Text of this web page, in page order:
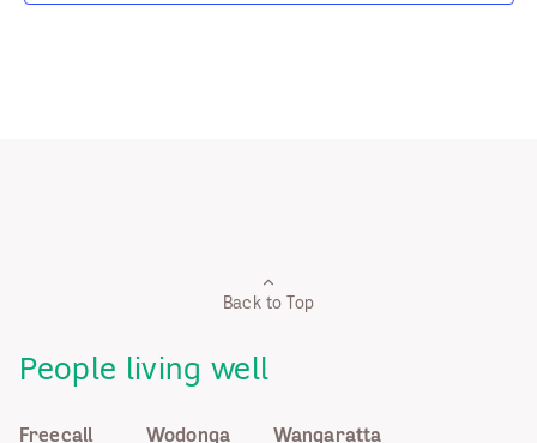
Back to Top
People living well
Freecall Wodonga Wangaratta